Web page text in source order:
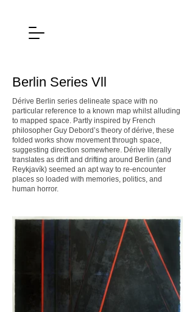
Berlin Series Vll
Dérive Berlin series delineate space with no
particular reference to a known map whilst alluding
to mapped space. Partly inspired by French
philosopher Guy Debord’s theory of dérive, these
folded works show movement through space,
suggesting direction somewhere. Dérive literally
translates as drift and drifting around Berlin (and
Reykjavík) seemed an apt way to re-encounter
places so loaded with memories, politics, and
human horror.